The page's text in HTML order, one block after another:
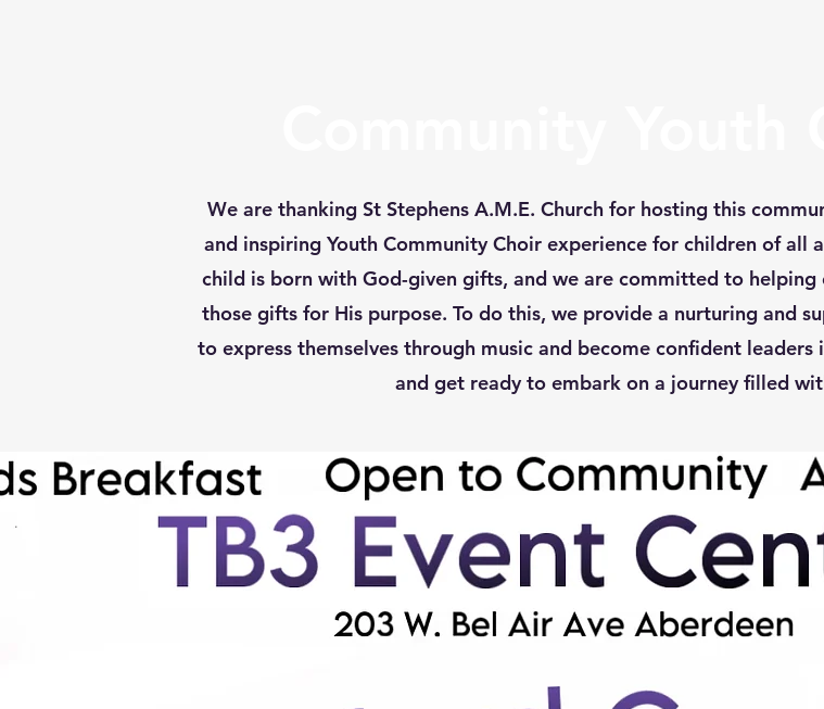
We are thanking St Stephens A.M.E. Church for hosting this
and inspiring Youth Community Choir experience for children of all
child is born with God-given gifts, and we are committed to helping
those gifts for His purpose. To do this, we provide a nurturing and
to express themselves through music and become confident
and get ready to embark on a journey filled